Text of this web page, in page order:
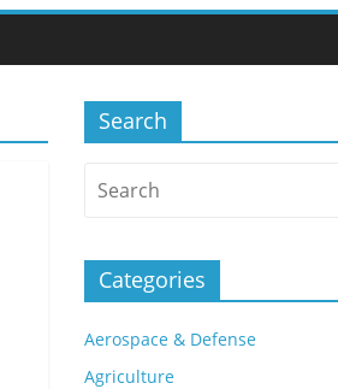
Search
Categories
Aerospace & Defense
Agriculture